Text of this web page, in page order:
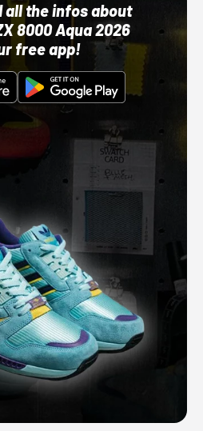
all the infos about
8000 Aqua 2026
free app!